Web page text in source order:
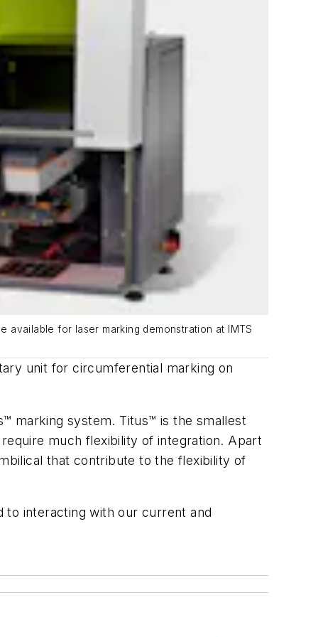
available for laser marking demonstration at IMTS
unit for circumferential marking on
marking system. Titus™ is the smallest
much flexibility of integration. Apart
that contribute to the flexibility of
to interacting with our current and